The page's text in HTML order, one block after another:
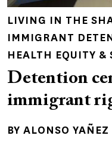
LIVING IN THE
IMMIGRANT
HEALTH EQUITY &
Detention
immigrant
BY ALONSO YAÑEZ